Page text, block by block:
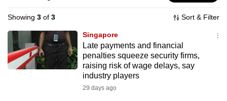
Showing 3 of 3 Sort & Filter
Singapore
Late payments and financial
penalties squeeze security firms,
raising risk of wage delays, say
industry players
29 days ago
supported
We
know
it's